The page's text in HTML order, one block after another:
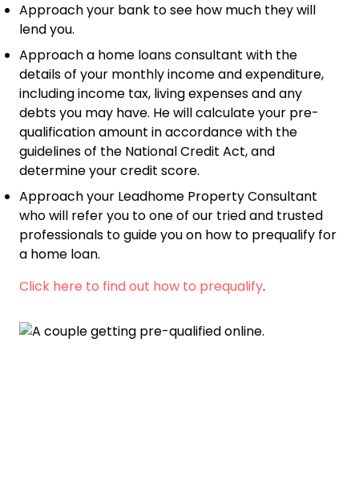
Approach your bank to see how much they will
lend you.
Approach a home loans consultant with the
details of your monthly income and expenditure,
including income tax, living expenses and any
debts you may have. He will calculate your pre-
qualification amount in accordance with the
guidelines of the National Credit Act, and
determine your credit score.
Approach your Leadhome Property Consultant
who will refer you to one of our tried and trusted
professionals to guide you on how to prequalify for
a home loan.
Click here to find out how to prequalify.